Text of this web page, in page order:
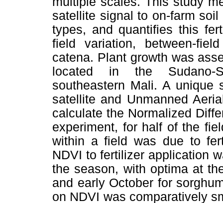
satellite signal to on-farm
types, and quantifies this
field variation, between-
catena. Plant growth was
located in the Sudano-
southeastern Mali. A unique
satellite and Unmanned
calculate the Normalized
experiment, for half of the
within a field was due to
NDVI to fertilizer application
the season, with optima at
and early October for
on NDVI was comparatively